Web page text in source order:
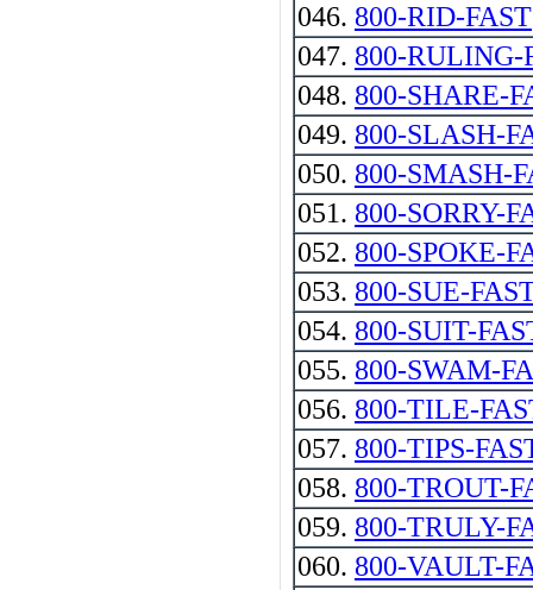
046. 800-RID-FAST
047. 800-RULING-
048. 800-SHARE-
049. 800-SLASH-
050. 800-SMASH-
051. 800-SORRY-
052. 800-SPOKE-
053. 800-SUE-
054. 800-SUIT-
055. 800-SWAM-
056. 800-TILE-
057. 800-TIPS-
058. 800-TROUT-
059. 800-TRULY-
060. 800-VAULT-